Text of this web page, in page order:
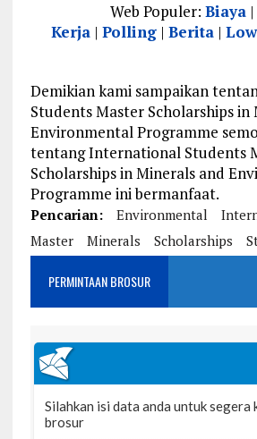
Web Populer:Biaya
Kerja |Polling |Berita |
Demikian kami sampaikan
Students Master Scholarships in
Environmental Programme
tentang International Students
Scholarships in Minerals and
Programme ini bermanfaat.
Pencarian: Environmental
Master
Minerals Scholarships
PERMINTAAN BROSUR